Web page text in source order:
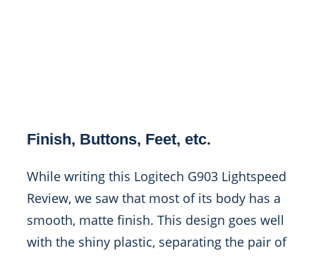
Finish, Buttons, Feet, etc.
While writing this Logitech G903 Lightspeed
Review, we saw that most of its body has a
smooth, matte finish. This design goes well
with the shiny plastic, separating the pair of